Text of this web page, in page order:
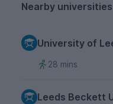
Nearby universities
University of
28 mins
Leeds Beckett